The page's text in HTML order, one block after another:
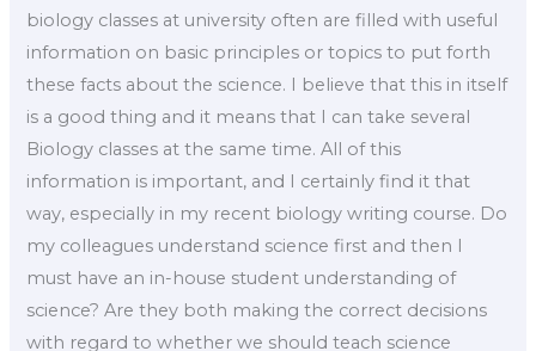
biology classes at university often are filled with useful
information on basic principles or topics to put forth
these facts about the science. I believe that this in itself
is a good thing and it means that I can take several
Biology classes at the same time. All of this
information is important, and I certainly find it that
way, especially in my recent biology writing course. Do
my colleagues understand science first and then I
must have an in-house student understanding of
science? Are they both making the correct decisions
with regard to whether we should teach science